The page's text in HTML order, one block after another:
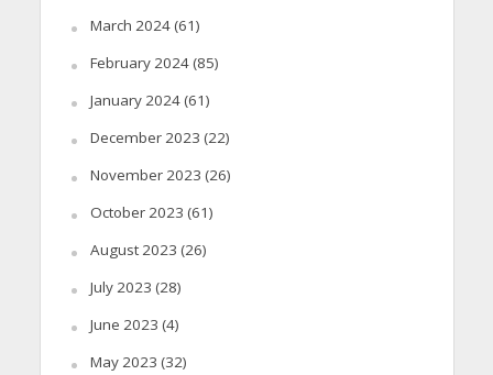
March 2024(61)
February 2024(85)
January 2024(61)
December 2023 (22)
November 2023 (26)
October 2023 (61)
August 2023 (26)
July 2023 (28)
June 2023 (4)
May 2023 (32)